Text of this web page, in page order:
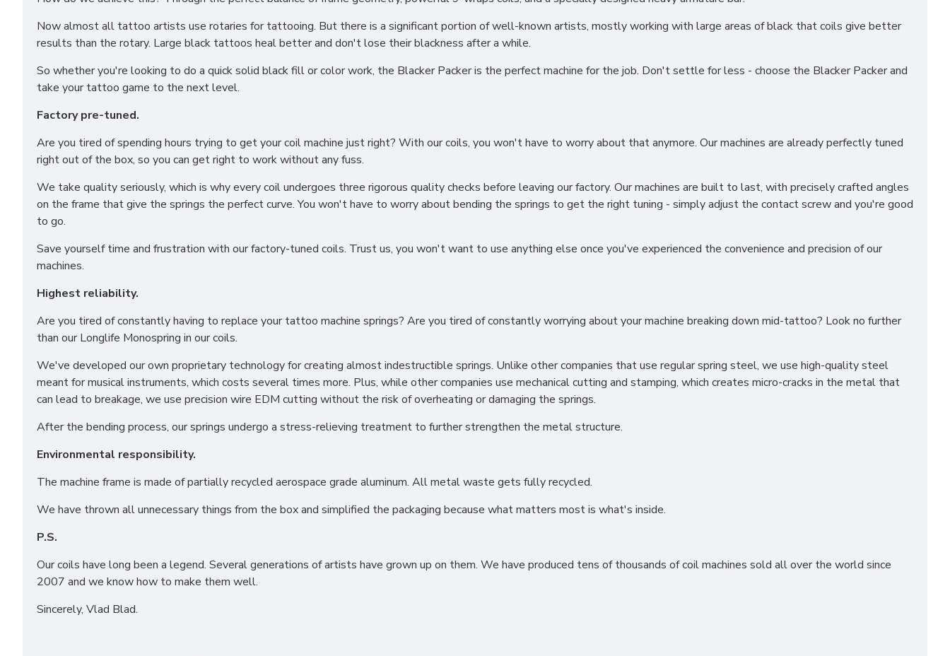
Now almost all tattoo artists use rotaries for tattooing. But there is a significant portion of well-known artists, mostly working with large areas of black that coils give better
results than the rotary. Large black tattoos heal better and don't lose their blackness after a while.
So whether you're looking to do a quick solid black fill or color work, the Blacker Packer is the perfect machine for the job. Don't settle for less - choose the Blacker Packer and
take your tattoo game to the next level.
Factory pre-tuned.
Are you tired of spending hours trying to get your coil machine just right? With our coils, you won't have to worry about that anymore. Our machines are already perfectly tuned
right out of the box, so you can get right to work without any fuss.
We take quality seriously, which is why every coil undergoes three rigorous quality checks before leaving our factory. Our machines are built to last, with precisely crafted angles
on the frame that give the springs the perfect curve. You won't have to worry about bending the springs to get the right tuning - simply adjust the contact screw and you're good
to go.
Save yourself time and frustration with our factory-tuned coils. Trust us, you won't want to use anything else once you've experienced the convenience and precision of our
machines.
Highest reliability.
Are you tired of constantly having to replace your tattoo machine springs? Are you tired of constantly worrying about your machine breaking down mid-tattoo? Look no further
than our Longlife Monospring in our coils.
We've developed our own proprietary technology for creating almost indestructible springs. Unlike other companies that use regular spring steel, we use high-quality steel
meant for musical instruments, which costs several times more. Plus, while other companies use mechanical cutting and stamping, which creates micro-cracks in the metal that
can lead to breakage, we use precision wire EDM cutting without the risk of overheating or damaging the springs.
After the bending process, our springs undergo a stress-relieving treatment to further strengthen the metal structure.
Environmental responsibility.
The machine frame is made of partially recycled aerospace grade aluminum. All metal waste gets fully recycled.
We have thrown all unnecessary things from the box and simplified the packaging because what matters most is what's inside.
P.S.
Our coils have long been a legend. Several generations of artists have grown up on them. We have produced tens of thousands of coil machines sold all over the world since
2007 and we know how to make them well.
Sincerely, Vlad Blad.
Analytical (GA4)
Advertising (Meta Pixel, Google Ads)
Save Settings Cancel